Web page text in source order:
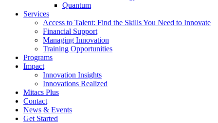
Quantum
Services
Access to Talent: Find the Skills You Need to Innovate
Financial Support
Managing Innovation
Training Opportunities
Programs
Impact
Innovation Insights
Innovations Realized
Mitacs Plus
Contact
News & Events
Get Started